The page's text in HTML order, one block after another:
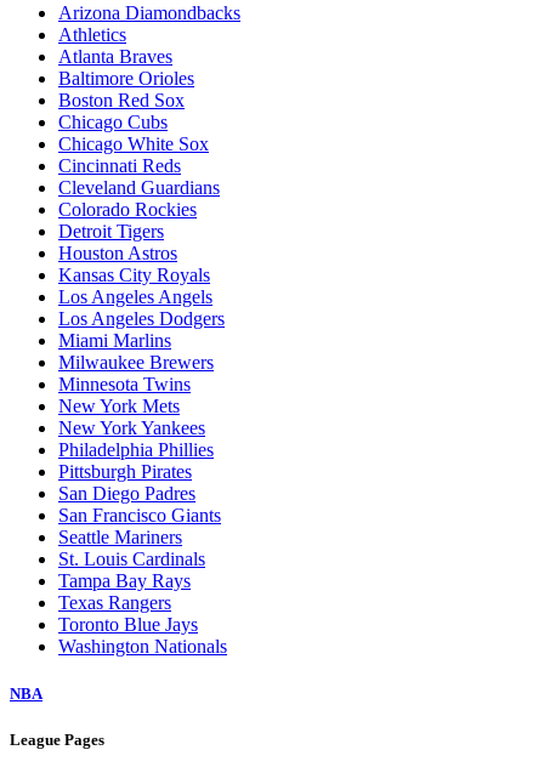
Arizona Diamondbacks
Athletics
Atlanta Braves
Baltimore Orioles
Boston Red Sox
Chicago Cubs
Chicago White Sox
Cincinnati Reds
Cleveland Guardians
Colorado Rockies
Detroit Tigers
Houston Astros
Kansas City Royals
Los Angeles Angels
Los Angeles Dodgers
Miami Marlins
Milwaukee Brewers
Minnesota Twins
New York Mets
New York Yankees
Philadelphia Phillies
Pittsburgh Pirates
San Diego Padres
San Francisco Giants
Seattle Mariners
St. Louis Cardinals
Tampa Bay Rays
Texas Rangers
Toronto Blue Jays
Washington Nationals
NBA
League Pages